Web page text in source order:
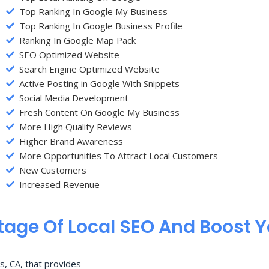
Top Ranking In Google My Business
Top Ranking In Google Business Profile
Ranking In Google Map Pack
SEO Optimized Website
Search Engine Optimized Website
Active Posting in Google With Snippets
Social Media Development
Fresh Content On Google My Business
More High Quality Reviews
Higher Brand Awareness
More Opportunities To Attract Local Customers
New Customers
Increased Revenue
Of Local SEO And Boost
CA, that provides